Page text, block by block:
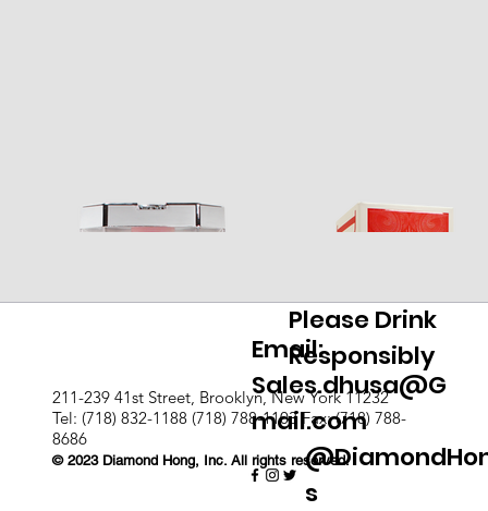
211-239 41st Street, Brooklyn, New York 11232
Tel: (718) 832-1188 (718) 788-1103 Fax: (718) 788-
8686
© 2023 Diamond Hong, Inc. All rights reserved.
Email:
Sales.dhusa@G
mail.com
s
Please Drink
Responsibly